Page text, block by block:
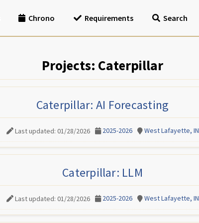
Chrono Requirements Search
Projects: Caterpillar
Caterpillar: AI Forecasting
Last updated: 01/28/2026 2025-2026 West Lafayette, IN
Caterpillar: LLM
Last updated: 01/28/2026 2025-2026 West Lafayette, IN